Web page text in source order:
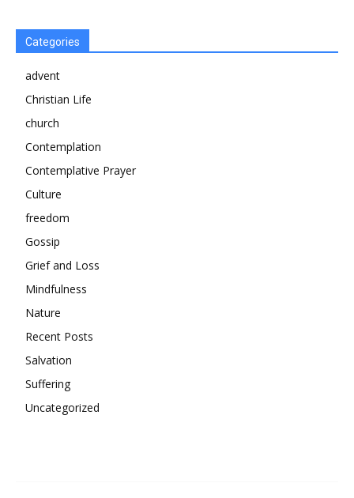
Categories
advent
Christian Life
church
Contemplation
Contemplative Prayer
Culture
freedom
Gossip
Grief and Loss
Mindfulness
Nature
Recent Posts
Salvation
Suffering
Uncategorized